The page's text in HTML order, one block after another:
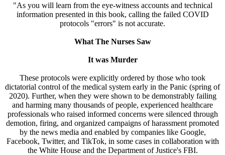
"As you will learn from the eye-witness accounts and technical
information presented in this book, calling the failed COVID
protocols "errors" is not accurate.
What The Nurses Saw
It was Murder
These protocols were explicitly ordered by those who took
dictatorial control of the medical system early in the Panic (spring of
2020). Further, when they were shown to be demonstrably failing
and harming many thousands of people, experienced healthcare
professionals who raised informed concerns were silenced through
demotion, firing, and organized campaigns of harassment promoted
by the news media and enabled by companies like Google,
Facebook, Twitter, and TikTok, in some cases in collaboration with
the White House and the Department of Justice's FBI.